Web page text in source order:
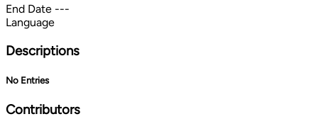
End Date ---
Language
Descriptions
No Entries
Contributors